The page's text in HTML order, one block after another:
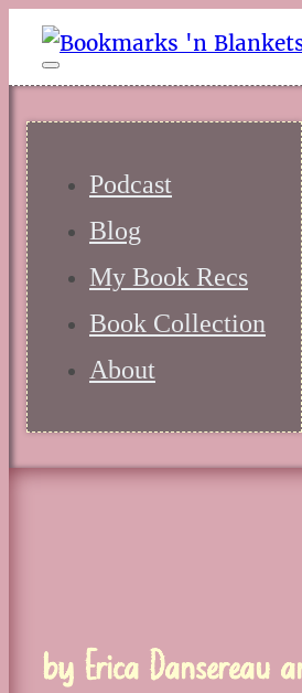
Podcast
Blog
My Book Recs
Book Collection
About
by Erica Dansereau